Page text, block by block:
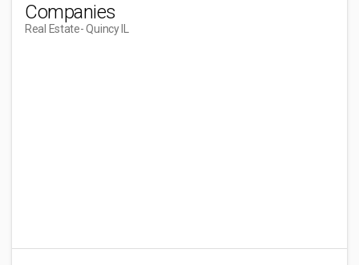
Companies
Real Estate- Quincy IL